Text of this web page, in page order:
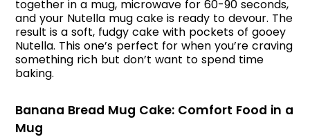
together in a mug, microwave for 60-90 seconds,
and your Nutella mug cake is ready to devour. The
result is a soft, fudgy cake with pockets of gooey
Nutella. This one’s perfect for when you’re craving
something rich but don’t want to spend time
baking.
Banana Bread Mug Cake: Comfort Food in a
Mug